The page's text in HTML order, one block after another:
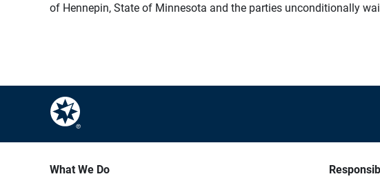
of Hennepin, State of Minnesota and the parties unconditionally
What We Do